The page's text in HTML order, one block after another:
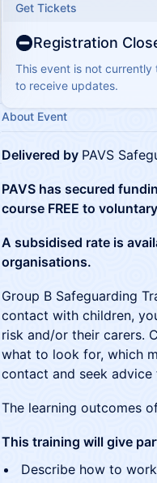
Get Tickets
Registration
This event is not
to receive updates.
About Event
Delivered by PAVS
PAVS has secured
course FREE to
A subsidised rate is
organisations.
Group B Safeguarding
contact with children,
risk and/or their carers.
what to look for, which
contact and seek
The learning outcomes
This training will give
Describe how to